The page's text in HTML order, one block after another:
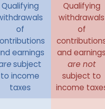
Qualifying
of
earnings
subject
to income
taxes
Qualifying
withdrawals
of
and earnings
are not
subject to
income